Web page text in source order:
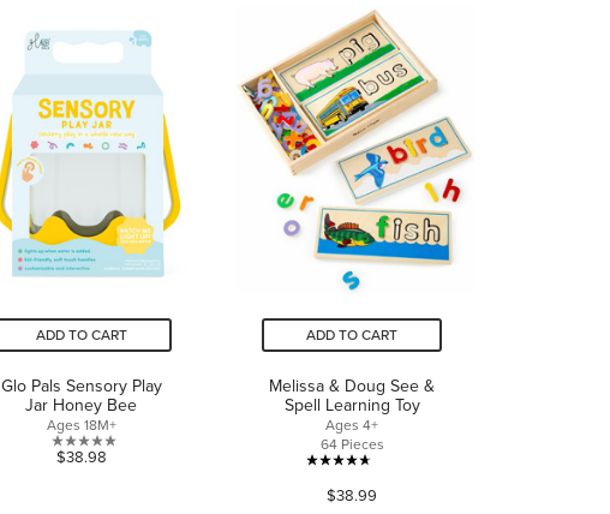
5
stars.
of
5
stars.
ADD TO CART
Glo Pals Sensory Play
Jar Honey Bee
Ages 18M+
0.0
$38.98
ADD TO CART
Melissa & Doug See &
Spell Learning Toy
Ages 4+
64 Pieces
4.6
out
$38.99